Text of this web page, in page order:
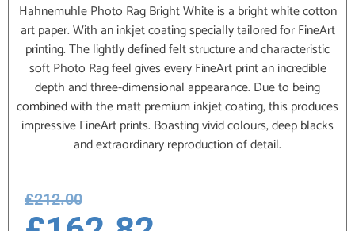
Hahnemuhle Photo Rag Bright White is a bright white cotton
art paper. With an inkjet coating specially tailored for FineArt
printing. The lightly defined felt structure and characteristic
soft Photo Rag feel gives every FineArt print an incredible
depth and three-dimensional appearance. Due to being
combined with the matt premium inkjet coating, this produces
impressive FineArt prints. Boasting vivid colours, deep blacks
and extraordinary reproduction of detail.
£212.00